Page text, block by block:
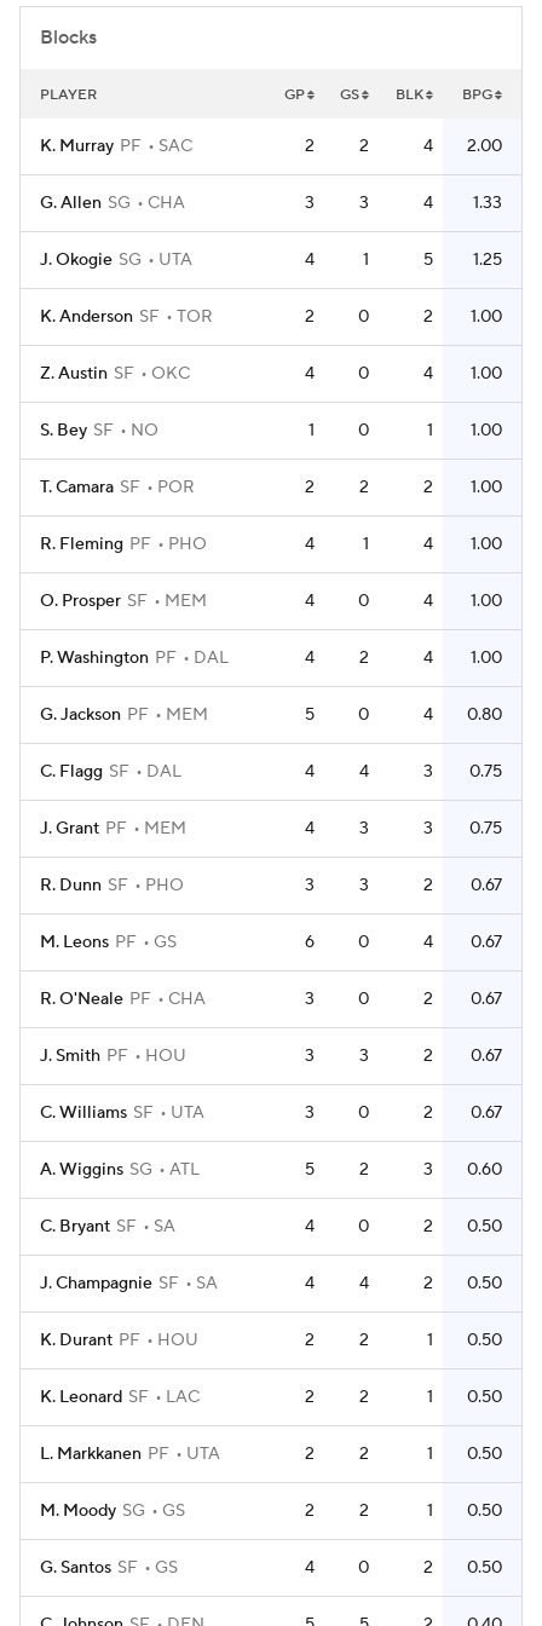
Blocks
PLAYER GP GS BLK BPG
K. Murray PF SAC 2 2 4 2.00
G. Allen SG CHA 3 3 4 1.33
J. Okogie SG UTA 4 1 5 1.25
K. Anderson SF TOR 2 0 2 1.00
Z. Austin SF OKC 4 0 4 1.00
S. Bey SF NO 1 0 1 1.00
T. Camara SF POR 2 2 2 1.00
R. Fleming PF PHO 4 1 4 1.00
O. Prosper SF MEM 4 0 4 1.00
P. Washington PF DAL 4 2 4 1.00
G. Jackson PF MEM 5 0 4 0.80
C. Flagg SF DAL 4 4 3 0.75
J. Grant PF MEM 4 3 3 0.75
R. Dunn SF PHO 3 3 2 0.67
M. Leons PF GS 6 0 4 0.67
R. O'Neale PF CHA 3 0 2 0.67
J. Smith PF HOU 3 3 2 0.67
C. Williams SF UTA 3 0 2 0.67
A. Wiggins SG ATL 5 2 3 0.60
C. Bryant SF SA 4 0 2 0.50
J. Champagnie SF SA 4 4 2 0.50
K. Durant PF HOU 2 2 1 0.50
K. Leonard SF LAC 2 2 1 0.50
L. Markkanen PF UTA 2 2 1 0.50
M. Moody SG GS 2 2 1 0.50
G. Santos SF GS 4 0 2 0.50